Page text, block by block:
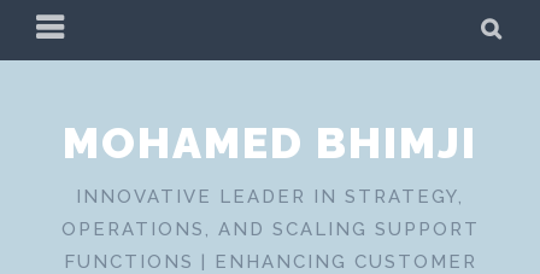
PRIMARY
MENU
MOHAMED BHIMJI
INNOVATIVE LEADER IN STRATEGY,
OPERATIONS, AND SCALING SUPPORT
FUNCTIONS | ENHANCING CUSTOMER